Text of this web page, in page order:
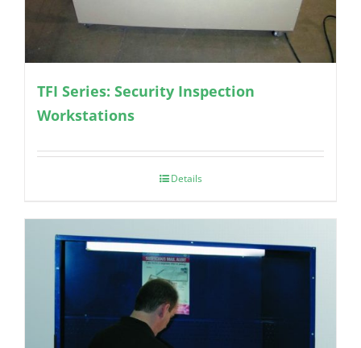
TFI Series: Security Inspection
Workstations
Details